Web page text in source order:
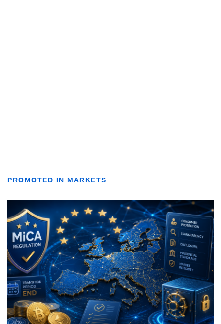
PROMOTED IN MARKETS